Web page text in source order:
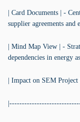
| Card Documents | -
supplier agreements and
| Mind Map View | -
dependencies in energy
| Impact on SEM Project